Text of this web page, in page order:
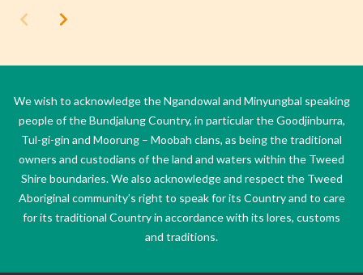
We wish to acknowledge the Ngandowal and Minyungbal speaking
people of the Bundjalung Country, in particular the Goodjinburra,
Tul-gi-gin and Moorung – Moobah clans, as being the traditional
owners and custodians of the land and waters within the Tweed
Shire boundaries. We also acknowledge and respect the Tweed
Aboriginal community’s right to speak for its Country and to care
for its traditional Country in accordance with its lores, customs
and traditions.